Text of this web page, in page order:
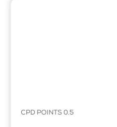
CPD POINTS 0.5